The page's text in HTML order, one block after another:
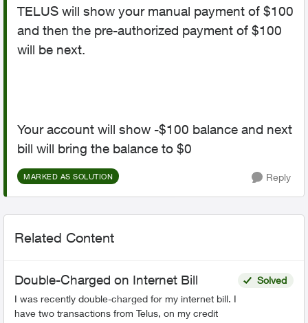
TELUS will show your manual payment of $100
and then the pre-authorized payment of $100
will be next.
Your account will show -$100 balance and next
bill will bring the balance to $0
MARKED AS SOLUTION Reply
Related Content
Double-Charged on Internet Bill
I was recently double-charged for my internet bill. I
have two transactions from Telus, on my credit
Solved